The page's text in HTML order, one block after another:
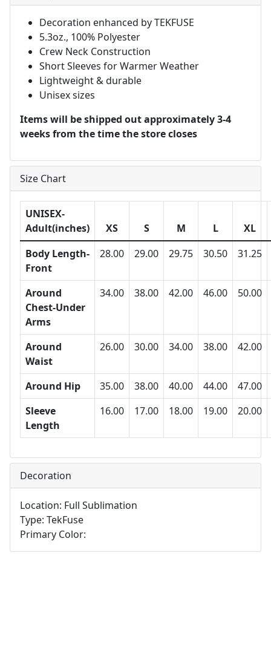
Decoration enhanced by TEKFUSE
5.3oz., 100% Polyester
Crew Neck Construction
Short Sleeves for Warmer Weather
Lightweight & durable
Unisex sizes
Items will be shipped out approximately 3-4
weeks from the time the store closes
Size Chart
UNISEX-
Adult(inches)
XS S M L
XL
Body Length-
Front
28.00 29.00 29.75 30.50 31.25
Around
Chest-Under
Arms
34.00 38.00 42.00 46.00 50.00
Around
Waist
26.00 30.00 34.00 38.00 42.00
Around Hip 35.00 38.00 40.00 44.00
47.00
Sleeve
Length
16.00 17.00 18.00 19.00 20.00
Decoration
Location: Full Sublimation
Type: TekFuse
Primary Color: